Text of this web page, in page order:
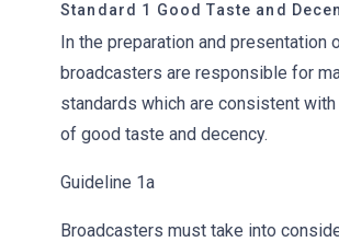
Standard 1 Good Taste and
In the preparation and presentation
broadcasters are responsible for
standards which are consistent
of good taste and decency.
Guideline 1a
Broadcasters must take into